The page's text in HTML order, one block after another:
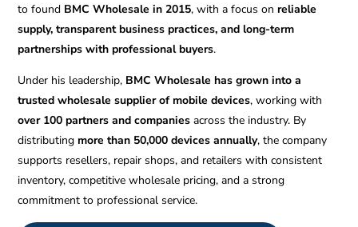
to found BMC Wholesale in 2015, with a focus onreliable
supply, transparent business practices, and long-term
partnerships with professional buyers.
Under his leadership, BMC Wholesale has grown into a
trusted wholesale supplier of mobile devices, working with
over 100 partners and companies across the industry. By
distributing more than 50,000 devices annually, the company
supports resellers, repair shops, and retailers with consistent
inventory, competitive wholesale pricing, and a strong
commitment to professional service.